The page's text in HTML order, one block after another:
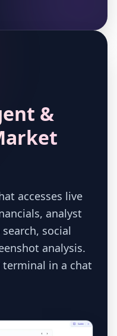
&
accesses live
analyst
social
analysis.
in a chat